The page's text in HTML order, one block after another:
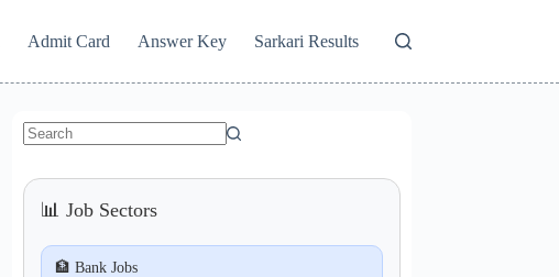
Admit Card Answer Key Sarkari Results
📊 Job Sectors
🏦 Bank Jobs